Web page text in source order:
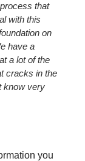
that
with this
on
have a
a lot of the
cracks in the
know very
you